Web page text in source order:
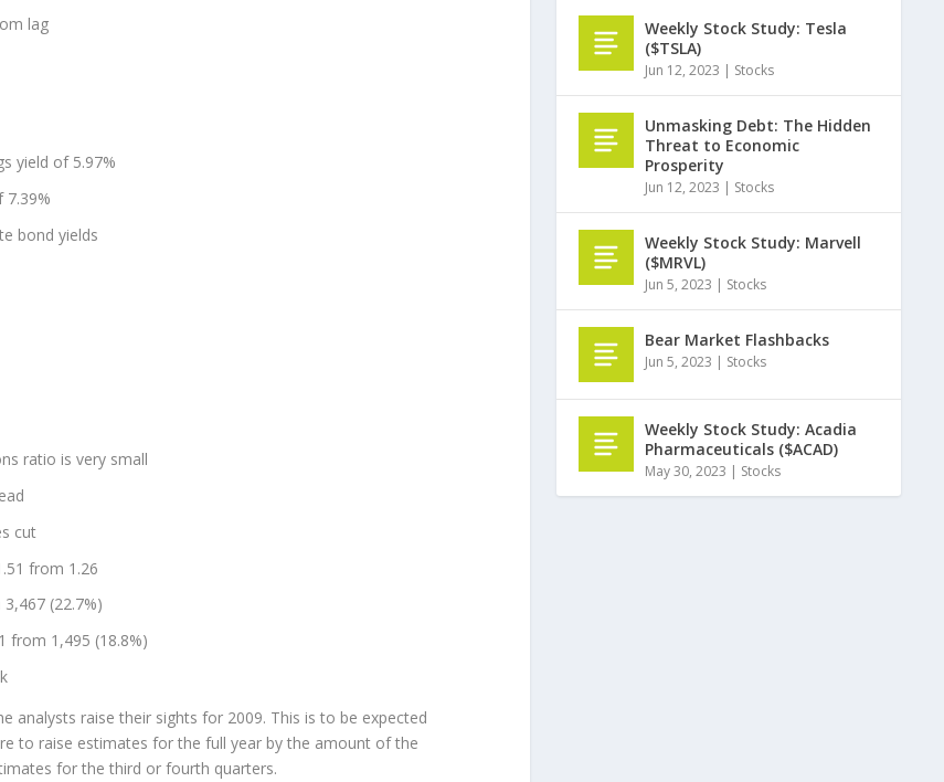
lag
yield of 5.97%
7.39%
bond yields
ratio is very small
cut
from 1.26
(22.7%)
from 1,495 (18.8%)
analysts raise their sights for 2009. This is to be expected
to raise estimates for the full year by the amount of the
for the third or fourth quarters.
Weekly Stock Study: Tesla
($TSLA)
Jun 12, 2023 | Stocks
Unmasking Debt: The Hidden
Threat to Economic
Prosperity
Jun 12, 2023 | Stocks
Weekly Stock Study: Marvell
($MRVL)
Jun 5, 2023 | Stocks
Bear Market Flashbacks
Jun 5, 2023 | Stocks
Weekly Stock Study: Acadia
Pharmaceuticals ($ACAD)
May 30, 2023 | Stocks